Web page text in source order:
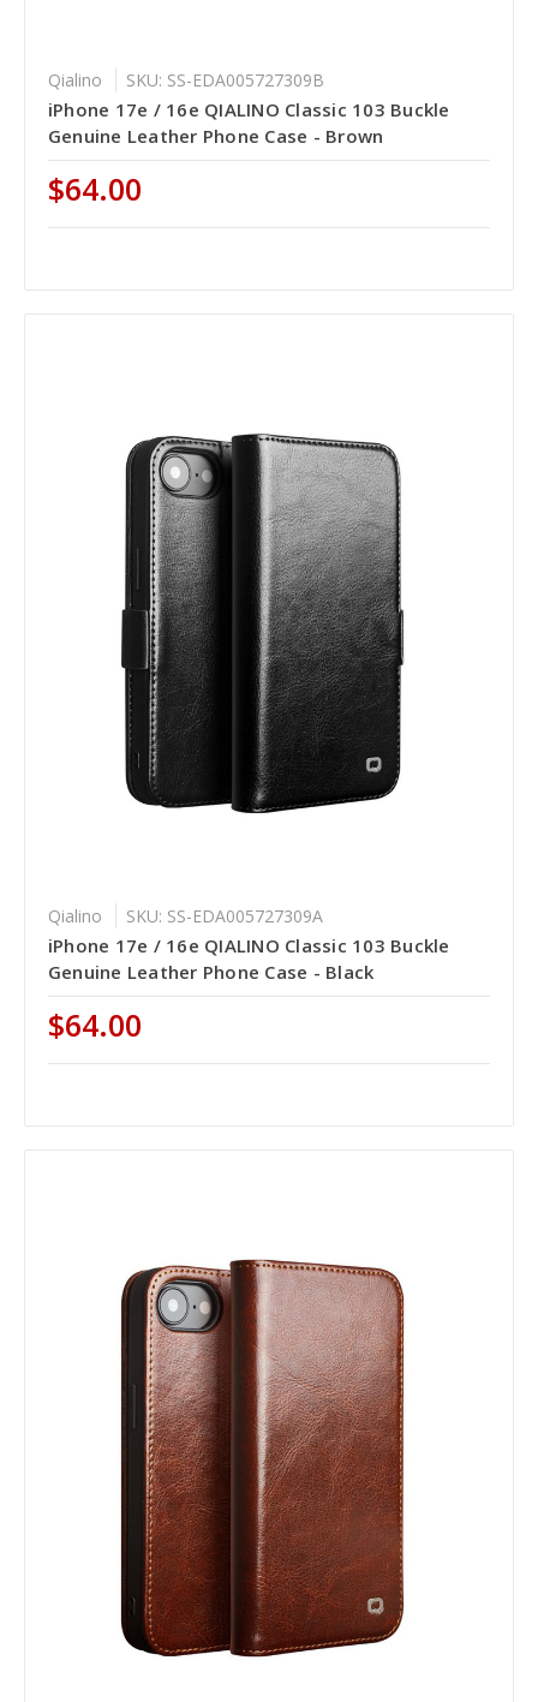
Qialino SKU: SS-EDA005727309B
iPhone 17e / 16e QIALINO Classic 103 Buckle
Genuine Leather Phone Case - Brown
$64.00
Qialino SKU: SS-EDA005727309A
iPhone 17e / 16e QIALINO Classic 103 Buckle
Genuine Leather Phone Case - Black
$64.00